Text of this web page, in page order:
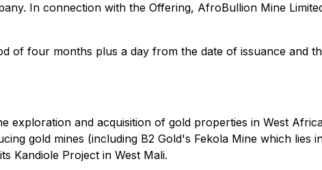
In connection with the Offering, AfroBullion Mine
of four months plus a day from the date of issuance and
exploration and acquisition of gold properties in West
gold mines (including B2 Gold's Fekola Mine which lies
Kandiole Project in West Mali.